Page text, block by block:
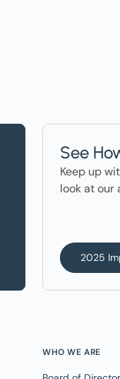
See
Keep up
look at our
2025
WHO WE ARE